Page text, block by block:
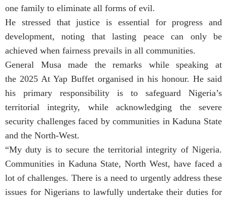
one family to eliminate all forms of evil.
He stressed that justice is essential for progress and
development, noting that lasting peace can only be
achieved when fairness prevails in all communities.
General Musa made the remarks while speaking at
the 2025 At Yap Buffet organised in his honour. He said
his primary responsibility is to safeguard Nigeria’s
territorial integrity, while acknowledging the severe
security challenges faced by communities in Kaduna State
and the North-West.
“My duty is to secure the territorial integrity of Nigeria.
Communities in Kaduna State, North West, have faced a
lot of challenges. There is a need to urgently address these
issues for Nigerians to lawfully undertake their duties for